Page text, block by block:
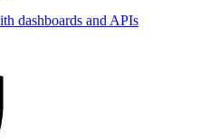
dashboards and APIs